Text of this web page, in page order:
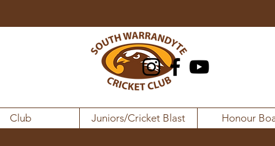
Club Juniors/Cricket Blast Honour